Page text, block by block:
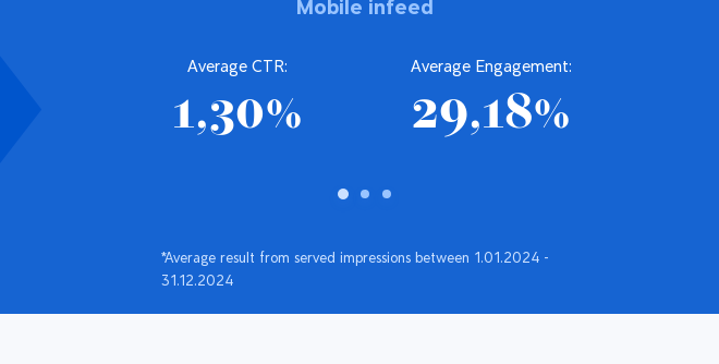
Mobile infeed
Average CTR:
1,30%
Average Engagement:
29,18%
*Average result from served impressions between 1.01.2024 -
31.12.2024